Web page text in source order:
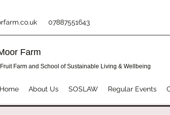
07887551643
Farm
Farm and School of Sustainable Living & Wellbeing
Home About Us SOSLAW Regular Events